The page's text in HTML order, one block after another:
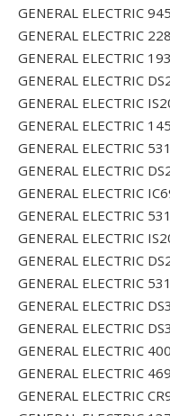
GENERAL ELECTRIC
GENERAL ELECTRIC
GENERAL ELECTRIC
GENERAL ELECTRIC
GENERAL ELECTRIC
GENERAL ELECTRIC
GENERAL ELECTRIC
GENERAL ELECTRIC
GENERAL ELECTRIC
GENERAL ELECTRIC
GENERAL ELECTRIC
GENERAL ELECTRIC
GENERAL ELECTRIC
GENERAL ELECTRIC
GENERAL ELECTRIC
GENERAL ELECTRIC
GENERAL ELECTRIC
GENERAL ELECTRIC